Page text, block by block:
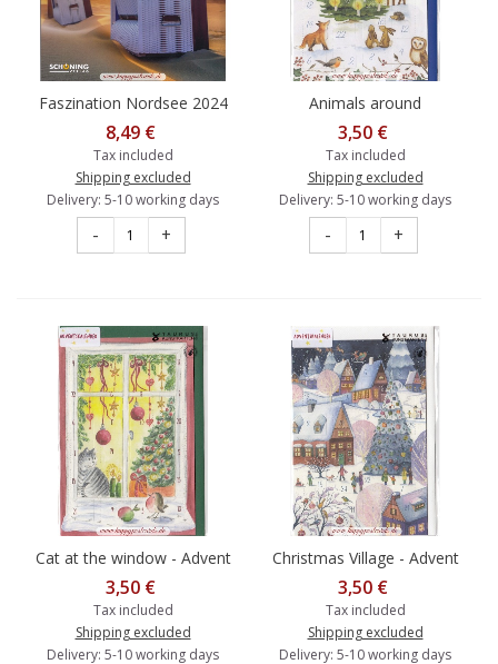
Faszination Nordsee 2024
- Schoening Calender
8,49 €
Tax included
Shipping excluded
Delivery: 5-10 working days
- +
Animals around
Christmastree - Advent
calendar
3,50 €
Tax included
Shipping excluded
Delivery: 5-10 working days
- +
Cat at the window - Advent
calendar
3,50 €
Tax included
Shipping excluded
Delivery: 5-10 working days
Christmas Village - Advent
calendar
3,50 €
Tax included
Shipping excluded
Delivery: 5-10 working days